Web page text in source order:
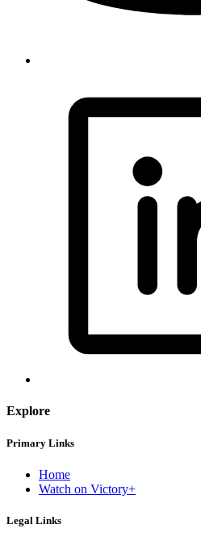
Explore
Primary Links
Home
Watch on Victory+
Legal Links